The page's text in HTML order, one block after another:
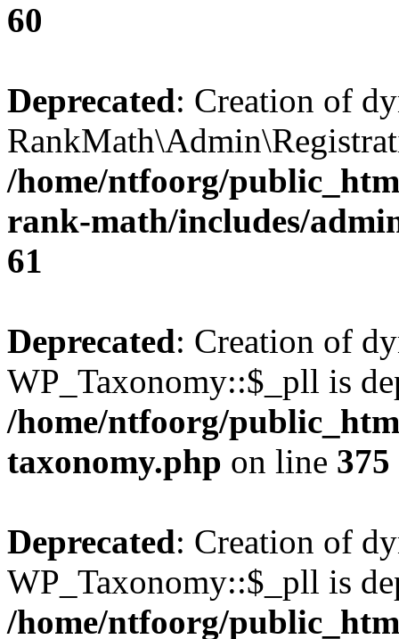
60
Deprecated: Creation of
/home/ntfoorg/
rank-math/includes/
61
Deprecated: Creation of
WP_Taxonomy::$_pll is
/home/ntfoorg/
taxonomy.php on line 375
Deprecated: Creation of
WP_Taxonomy::$_pll is
/home/ntfoorg/